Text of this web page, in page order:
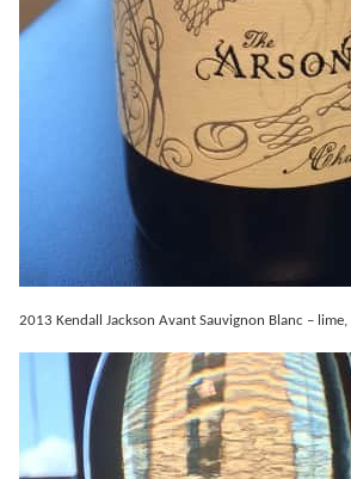
2013 Kendall Jackson Avant Sauvignon Blanc –